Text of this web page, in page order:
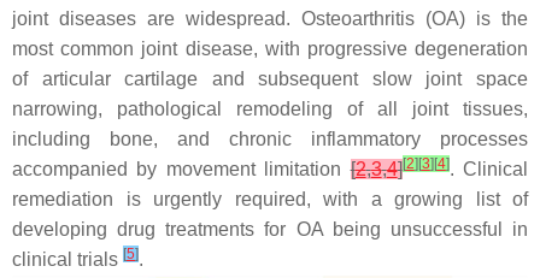
joint diseases are widespread. Osteoarthritis (OA) is the
most common joint disease, with progressive degeneration
of articular cartilage and subsequent slow joint space
narrowing, pathological remodeling of all joint tissues,
including bone, and chronic inflammatory processes
accompanied by movement limitation[2,3,4][2] [3] [4]. Clinical
remediation is urgently required, with a growing list of
developing drug treatments for OA being unsuccessful in
clinical trials [5].